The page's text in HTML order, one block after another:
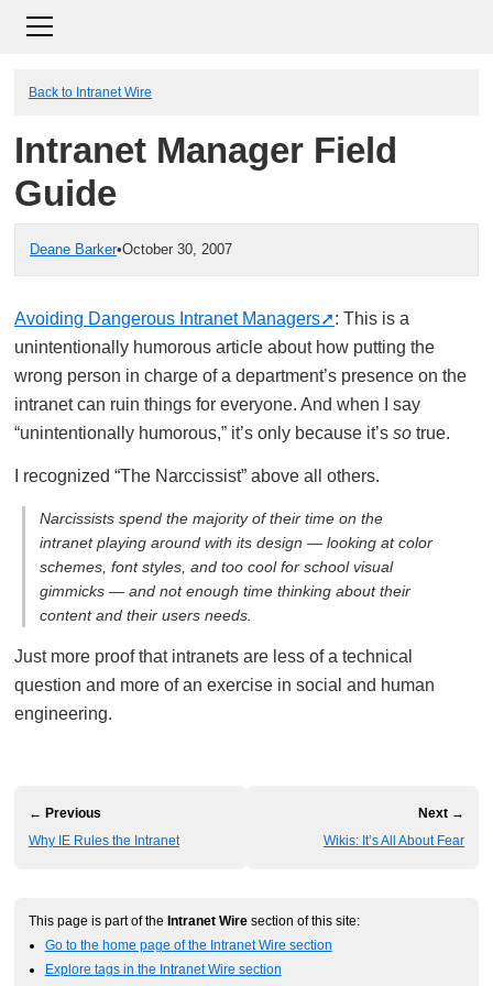
Back to Intranet Wire
Intranet Manager Field
Guide
Deane Barker•October 30, 2007
Avoiding Dangerous Intranet Managers
: This is a
unintentionally humorous article about how putting the
wrong person in charge of a department’s presence on the
intranet can ruin things for everyone. And when I say
“unintentionally humorous,” it’s only because it’s so true.
I recognized “The Narccissist” above all others.
Narcissists spend the majority of their time on the
intranet playing around with its design — looking at color
schemes, font styles, and too cool for school visual
gimmicks — and not enough time thinking about their
content and their users needs.
Just more proof that intranets are less of a technical
question and more of an exercise in social and human
engineering.
← Previous
Why IE Rules the Intranet
Next →
Wikis: It’s All About Fear
This page is part of the Intranet Wire section of this site:
Go to the home page of the Intranet Wire section
Explore tags in the Intranet Wire section